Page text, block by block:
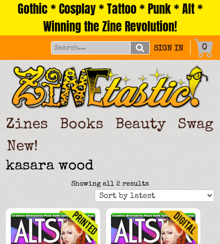
Gothic * Cosplay * Tattoo * Punk * Alt *
Winning the Zine Revolution!
SIGN IN 0
Zines Books Beauty
Swag
New!
kasara wood
Showing all 2 resultsSorted
by
latest